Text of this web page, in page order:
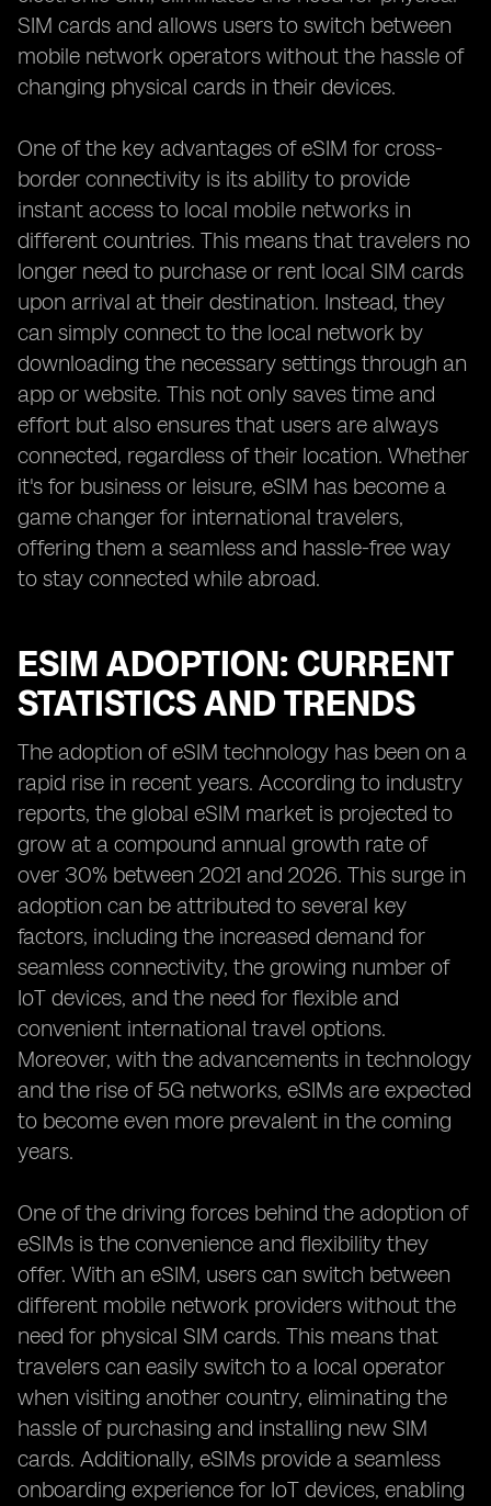
SIM cards and allows users to switch between
mobile network operators without the hassle of
changing physical cards in their devices.
One of the key advantages of eSIM for cross-
border connectivity is its ability to provide
instant access to local mobile networks in
different countries. This means that travelers no
longer need to purchase or rent local SIM cards
upon arrival at their destination. Instead, they
can simply connect to the local network by
downloading the necessary settings through an
app or website. This not only saves time and
effort but also ensures that users are always
connected, regardless of their location. Whether
it's for business or leisure, eSIM has become a
game changer for international travelers,
offering them a seamless and hassle-free way
to stay connected while abroad.
ESIM ADOPTION: CURRENT
STATISTICS AND TRENDS
The adoption of eSIM technology has been on a
rapid rise in recent years. According to industry
reports, the global eSIM market is projected to
grow at a compound annual growth rate of
over 30% between 2021 and 2026. This surge in
adoption can be attributed to several key
factors, including the increased demand for
seamless connectivity, the growing number of
IoT devices, and the need for flexible and
convenient international travel options.
Moreover, with the advancements in technology
and the rise of 5G networks, eSIMs are expected
to become even more prevalent in the coming
years.
One of the driving forces behind the adoption of
eSIMs is the convenience and flexibility they
offer. With an eSIM, users can switch between
different mobile network providers without the
need for physical SIM cards. This means that
travelers can easily switch to a local operator
when visiting another country, eliminating the
hassle of purchasing and installing new SIM
cards. Additionally, eSIMs provide a seamless
onboarding experience for IoT devices, enabling